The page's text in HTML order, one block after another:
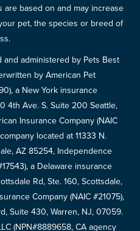
are based on and may increase
pet, the species or breed of
administered by Pets Best
by American Pet
a New York insurance
4th Ave. S. Suite 200 Seattle,
Insurance Company (NAIC
located at 11333 N.
AZ 85254, Independence
a Delaware insurance
Rd, Ste. 160, Scottsdale,
Company (NAIC #21075),
Suite 430, Warren, NJ, 07059.
(NPN#8889658, CA agency